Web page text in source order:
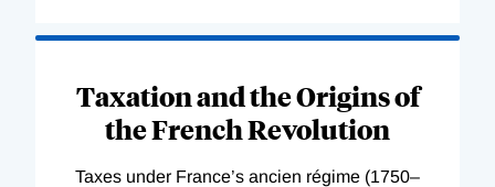
Taxation and the Origins of
the French Revolution
Taxes under France’s ancien régime (1750–